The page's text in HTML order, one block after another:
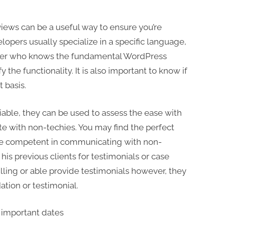
can be a useful way to ensure you’re
usually specialize in a specific language,
who knows the fundamental WordPress
the functionality. It is also important to know if
basis.
they can be used to assess the ease with
with non-techies. You may find the perfect
competent in communicating with non-
previous clients for testimonials or case
or able provide testimonials however, they
or testimonial.
dates